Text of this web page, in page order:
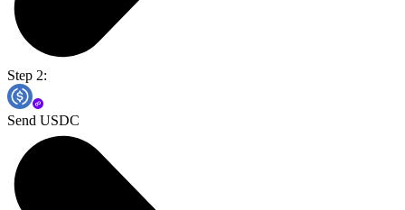
Step 2:
Send USDC